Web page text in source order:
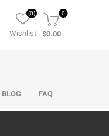
Wishlist
(0) 0
$0.00
BLOG FAQ